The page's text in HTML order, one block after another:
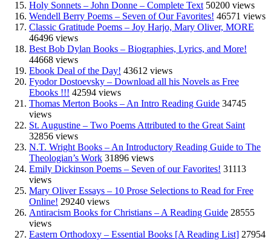
Holy Sonnets – John Donne – Complete Text 50200 views
Wendell Berry Poems – Seven of Our Favorites! 46571 views
Classic Gratitude Poems – Joy Harjo, Mary Oliver, MORE
46496 views
Best Bob Dylan Books – Biographies, Lyrics, and More!
44668 views
Ebook Deal of the Day! 43612 views
Fyodor Dostoevsky – Download all his Novels as Free
Ebooks !!! 42594 views
Thomas Merton Books – An Intro Reading Guide 34745
views
St. Augustine – Two Poems Attributed to the Great Saint
32856 views
N.T. Wright Books – An Introductory Reading Guide to The
Theologian’s Work 31896 views
Emily Dickinson Poems – Seven of our Favorites! 31113
views
Mary Oliver Essays – 10 Prose Selections to Read for Free
Online! 29240 views
Antiracism Books for Christians – A Reading Guide 28555
views
Eastern Orthodoxy – Essential Books [A Reading List] 27954